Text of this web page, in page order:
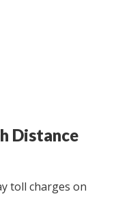
Distance
toll charges on